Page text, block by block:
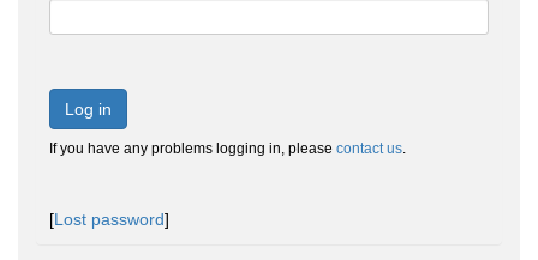
Log in
If you have any problems logging in, please contact us.
[Lost password]